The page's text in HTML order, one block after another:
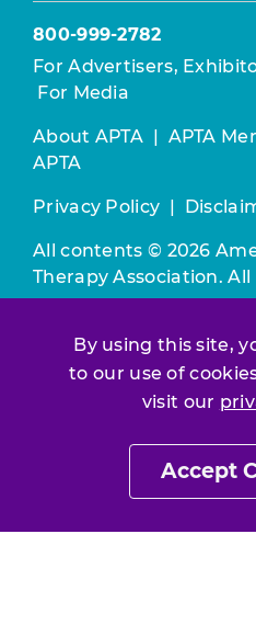
By using this site,
to our use of
visit our
Accept
800-999-2782
For Advertisers,
For Media
About APTA | APTA
APTA
Privacy Policy |
All contents © 2026
Therapy Association.
constitutes
Conditions.